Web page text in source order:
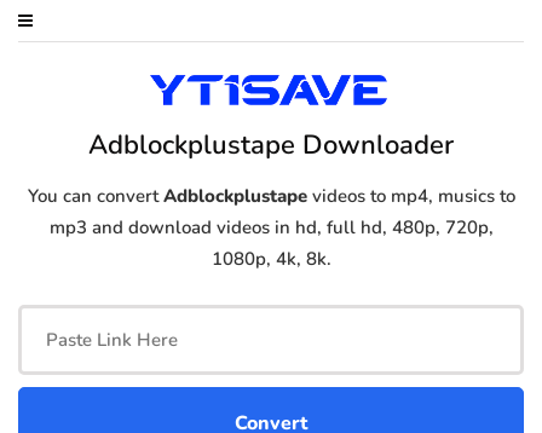
Adblockplustape Downloader
You can convertAdblockplustapevideos to mp4, musics to
mp3 and download videos in hd, full hd, 480p, 720p,
1080p, 4k, 8k.